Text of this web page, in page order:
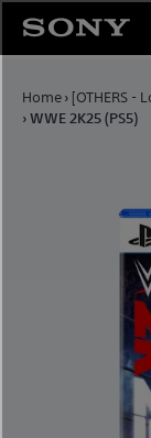
Home› [OTHERS -
›WWE 2K25 (PS5)